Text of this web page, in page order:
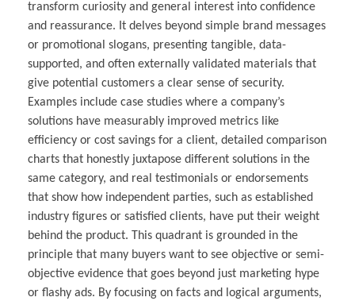
transform curiosity and general interest into confidence
and reassurance. It delves beyond simple brand messages
or promotional slogans, presenting tangible, data-
supported, and often externally validated materials that
give potential customers a clear sense of security.
Examples include case studies where a company’s
solutions have measurably improved metrics like
efficiency or cost savings for a client, detailed comparison
charts that honestly juxtapose different solutions in the
same category, and real testimonials or endorsements
that show how independent parties, such as established
industry figures or satisfied clients, have put their weight
behind the product. This quadrant is grounded in the
principle that many buyers want to see objective or semi-
objective evidence that goes beyond just marketing hype
or flashy ads. By focusing on facts and logical arguments,